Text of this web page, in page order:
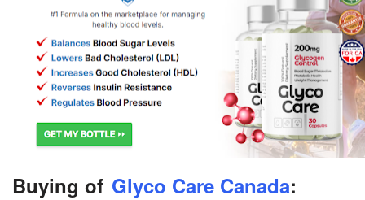
Buying of Glyco Care Canada: